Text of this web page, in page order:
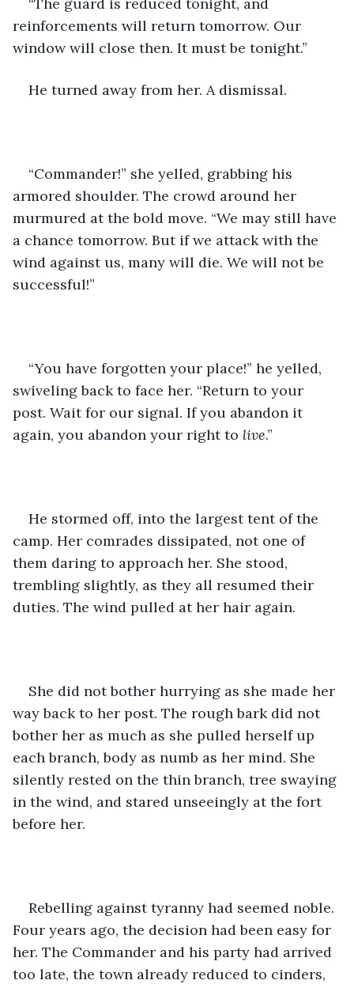
reinforcements will return tomorrow. Our
window will close then. It must be tonight.”
He turned away from her. A dismissal.
“Commander!” she yelled, grabbing his
armored shoulder. The crowd around her
murmured at the bold move. “We may still have
a chance tomorrow. But if we attack with the
wind against us, many will die. We will not be
successful!”
“You have forgotten your place!” he yelled,
swiveling back to face her. “Return to your
post. Wait for our signal. If you abandon it
again, you abandon your right to live.”
He stormed off, into the largest tent of the
camp. Her comrades dissipated, not one of
them daring to approach her. She stood,
trembling slightly, as they all resumed their
duties. The wind pulled at her hair again.
She did not bother hurrying as she made her
way back to her post. The rough bark did not
bother her as much as she pulled herself up
each branch, body as numb as her mind. She
silently rested on the thin branch, tree swaying
in the wind, and stared unseeingly at the fort
before her.
Rebelling against tyranny had seemed noble.
Four years ago, the decision had been easy for
her. The Commander and his party had arrived
too late, the town already reduced to cinders,